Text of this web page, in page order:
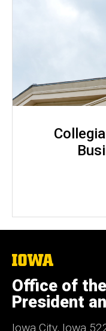
The
University
of
Iowa
Office of
President
Iowa City, Iowa